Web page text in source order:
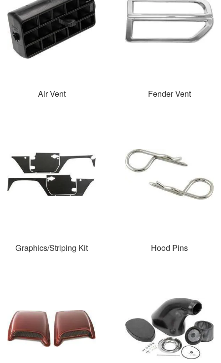
Air Vent Fender Vent
Graphics/Striping Kit Hood Pins